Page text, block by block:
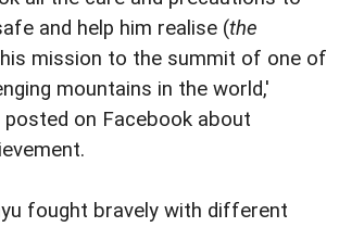
and help him realise (the
mission to the summit of one of
mountains in the world,'
posted on Facebook about
fought bravely with different